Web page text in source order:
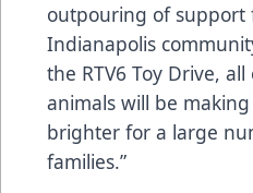
outpouring of support
Indianapolis
the RTV6 Toy Drive,
animals will be
brighter for a large
families.”